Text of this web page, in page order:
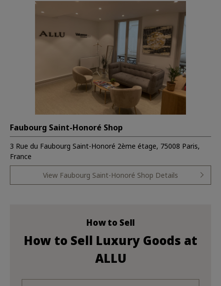
Faubourg Saint-Honoré Shop
3 Rue du Faubourg Saint-Honoré 2ème étage, 75008 Paris,
France
View Faubourg Saint-Honoré Shop Details
How to Sell
How to Sell Luxury Goods at
ALLU